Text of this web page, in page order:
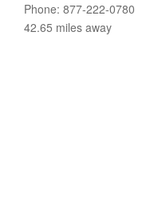
Phone: 877-222-0780
42.65 miles away